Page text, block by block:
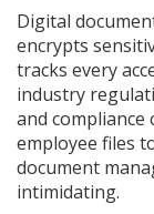
Digital
encrypts
tracks every
industry
and
employee files
document
intimidating.